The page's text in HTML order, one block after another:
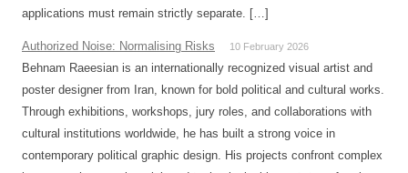
applications must remain strictly separate. […]
Authorized Noise: Normalising Risks 10 February 2026
Behnam Raeesian is an internationally recognized visual artist and
poster designer from Iran, known for bold political and cultural works.
Through exhibitions, workshops, jury roles, and collaborations with
cultural institutions worldwide, he has built a strong voice in
contemporary political graphic design. His projects confront complex